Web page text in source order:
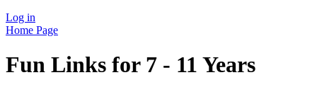
Log in
Home Page
Fun Links for 7 - 11 Years